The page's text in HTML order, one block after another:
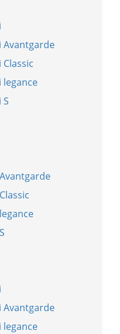
Avantgarde
Classic
legance
Avantgarde
legance